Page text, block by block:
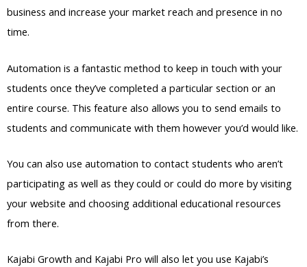
business and increase your market reach and presence in no
time.
Automation is a fantastic method to keep in touch with your
students once they’ve completed a particular section or an
entire course. This feature also allows you to send emails to
students and communicate with them however you’d would like.
You can also use automation to contact students who aren’t
participating as well as they could or could do more by visiting
your website and choosing additional educational resources
from there.
Kajabi Growth and Kajabi Pro will also let you use Kajabi’s